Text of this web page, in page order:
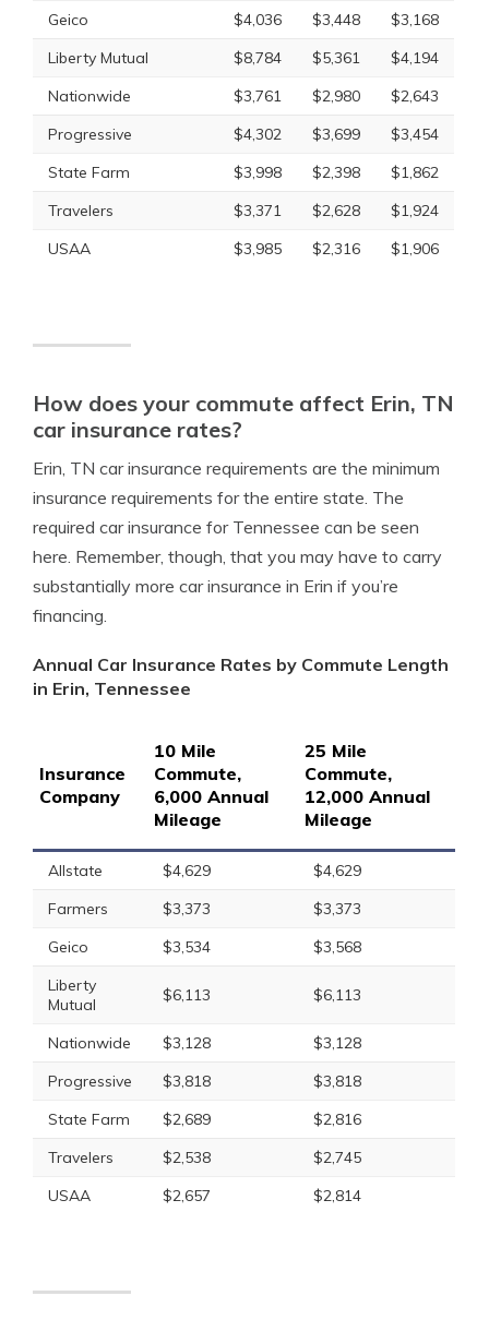
Geico
$4,036 $3,448
$3,168
Liberty Mutual
$8,784 $5,361
$4,194
Nationwide
$3,761 $2,980
$2,643
Progressive
$4,302 $3,699
$3,454
State Farm
$3,998 $2,398
$1,862
Travelers
$3,371 $2,628
$1,924
USAA
$3,985 $2,316 $1,906
How does your commute affect Erin, TN
car insurance rates?
Erin, TN car insurance requirements are the minimum
insurance requirements for the entire state. The
required car insurance for Tennessee can be seen
here. Remember, though, that you may have to carry
substantially more car insurance in Erin if you’re
financing.
Annual Car Insurance Rates by Commute Length
in Erin, Tennessee
Insurance
Company
10 Mile
Commute,
6,000 Annual
Mileage
25 Mile
Commute,
12,000 Annual
Mileage
Allstate $4,629
$4,629
Farmers
$3,373
$3,373
Geico
$3,534
$3,568
Liberty
Mutual
$6,113 $6,113
Nationwide $3,128
$3,128
Progressive
$3,818
$3,818
State Farm
$2,689
$2,816
Travelers
$2,538
$2,745
USAA
$2,657 $2,814